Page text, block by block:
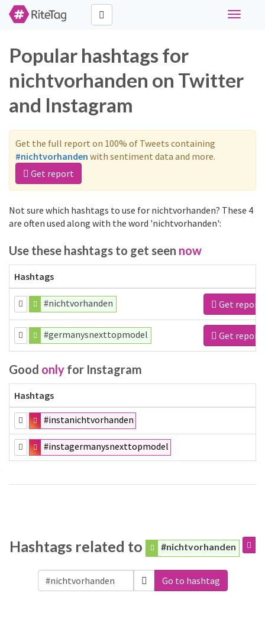
Toggle
Popular hashtags for
nichtvorhanden on Twitter
and Instagram
Get the full report on 100% of Tweets containing
#nichtvorhanden with sentiment data and more.
Get report
Not sure which hashtags to use for nichtvorhanden? These 4
are often used along with the word 'nichtvorhanden':
Use these hashtags to get seen now
Hashtags
#nichtvorhanden Get report
#germanysnexttopmodel Get report
Good only for Instagram
Hashtags
#instanichtvorhanden
#instagermanysnexttopmodel
Hashtags related to #nichtvorhanden
Go to hashtag